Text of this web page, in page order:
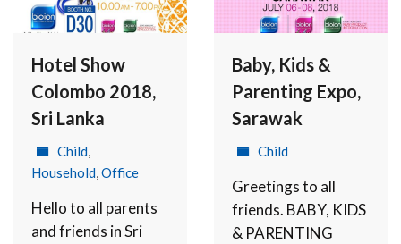
Hotel Show
Colombo 2018,
Sri Lanka
Child,
Household,Office
Hello to all parents
and friends in Sri
Baby, Kids &
Parenting Expo,
Sarawak
Child
Greetings to all
friends. BABY, KIDS
& PARENTING